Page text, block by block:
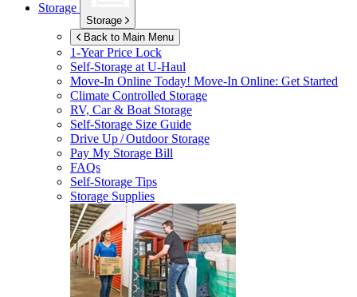
Storage
Storage
Back to Main Menu
1-Year Price Lock
Self-Storage atU-Haul
Move-In Online Today! Move-In Online: Get Started
Climate Controlled Storage
RV, Car & Boat Storage
Self-Storage Size Guide
Drive Up / Outdoor Storage
Pay My Storage Bill
FAQs
Self-Storage Tips
Storage Supplies